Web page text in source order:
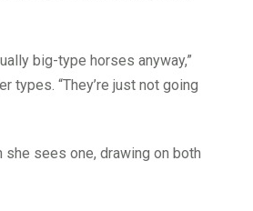
big-type horses anyway,”
“They’re just not going
sees one, drawing on both